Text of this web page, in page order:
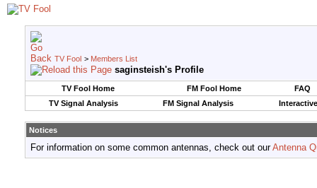
TV Fool > Members List
saginsteish's Profile
TV Fool Home FM Fool Home
FAQ
TV Signal Analysis
FM Signal Analysis
Notices
For information on some common antennas, check out ourAntenna